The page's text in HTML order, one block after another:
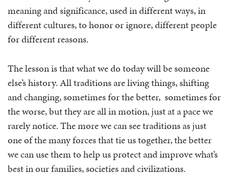
meaning and significance, used in different ways, in
different cultures, to honor or ignore, different people
for different reasons.
The lesson is that what we do today will be someone
else’s history. All traditions are living things, shifting
and changing, sometimes for the better, sometimes for
the worse, but they are all in motion, just at a pace we
rarely notice. The more we can see traditions as just
one of the many forces that tie us together, the better
we can use them to help us protect and improve what’s
best in our families, societies and civilizations.